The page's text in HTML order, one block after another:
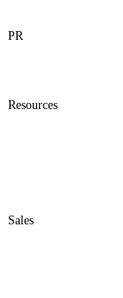
PR
Resources
Sales